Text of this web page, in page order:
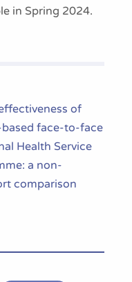
in Spring 2024.
of
face-to-face
Health Service
a non-
comparison